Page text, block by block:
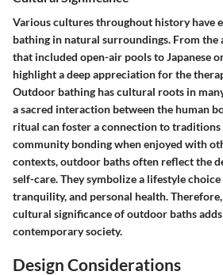
Various cultures throughout history have
bathing in natural surroundings. From the
that included open-air pools to Japanese
highlight a deep appreciation for the
Outdoor bathing has cultural roots in
a sacred interaction between the human
ritual can foster a connection to
community bonding when enjoyed with
contexts, outdoor baths often reflect the
self-care. They symbolize a lifestyle
tranquility, and personal health.
cultural significance of outdoor baths
contemporary society.
Design Considerations